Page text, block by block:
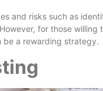
and risks such as
for those willing
be a rewarding strategy.